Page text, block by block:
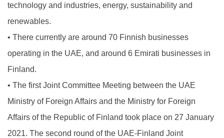
technology and industries, energy, sustainability and
renewables.
• There currently are around 70 Finnish businesses
operating in the UAE, and around 6 Emirati businesses in
Finland.
• The first Joint Committee Meeting between the UAE
Ministry of Foreign Affairs and the Ministry for Foreign
Affairs of the Republic of Finland took place on 27 January
2021. The second round of the UAE-Finland Joint